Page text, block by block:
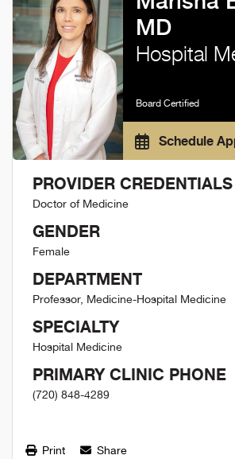
MD
Hospital
Board Certified
Schedule
PROVIDER CREDENTIALS
Doctor of Medicine
GENDER
Female
DEPARTMENT
Professor, Medicine-Hospital Medicine
SPECIALTY
Hospital Medicine
PRIMARY CLINIC PHONE
(720) 848-4289
Print Share